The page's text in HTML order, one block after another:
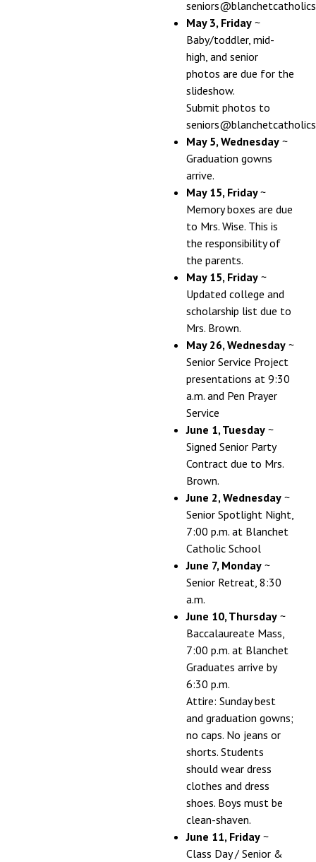
May 3, Friday~
Baby/toddler, mid-
high, and senior
photos are due for the
slideshow.
Submit photos to
May 5, Wednesday~
Graduation gowns
arrive.
May 15, Friday~
Memory boxes are due
to Mrs. Wise. This is
the responsibility of
the parents.
May 15, Friday~
Updated college and
scholarship list due to
Mrs. Brown.
May 26, Wednesday~
Senior Service Project
presentations at 9:30
a.m. and Pen Prayer
Service
June 1, Tuesday~
Signed Senior Party
Contract due to Mrs.
Brown.
June 2, Wednesday~
Senior Spotlight Night,
7:00 p.m. at Blanchet
Catholic School
June 7, Monday~
Senior Retreat, 8:30
a.m.
June 10, Thursday~
Baccalaureate Mass,
7:00 p.m. at Blanchet
Graduates arrive by
6:30 p.m.
Attire: Sunday best
and graduation gowns;
no caps. No jeans or
shorts. Students
should wear dress
clothes and dress
shoes. Boys must be
clean-shaven.
June 11, Friday~
Class Day / Senior &